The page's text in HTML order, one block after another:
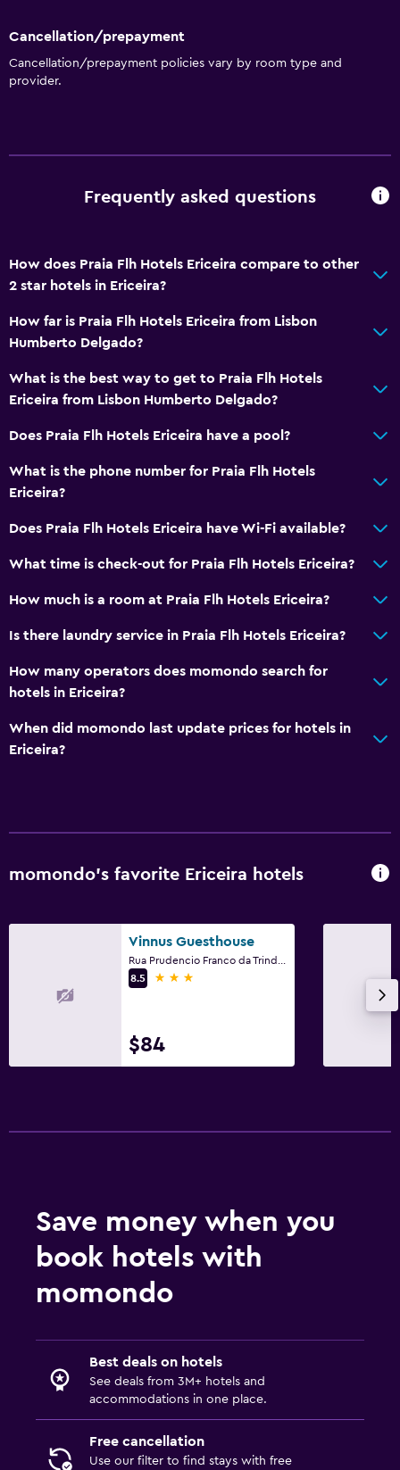
Cancellation/prepayment
Cancellation/prepayment policies vary by room type and
provider.
Frequently asked questions
How does Praia Flh Hotels Ericeira compare to other
2 star hotels in Ericeira?
How far is Praia Flh Hotels Ericeira from Lisbon
Humberto Delgado?
What is the best way to get to Praia Flh Hotels
Ericeira from Lisbon Humberto Delgado?
Does Praia Flh Hotels Ericeira have a pool?
What is the phone number for Praia Flh Hotels
Ericeira?
Does Praia Flh Hotels Ericeira have Wi-Fi available?
What time is check-out for Praia Flh Hotels Ericeira?
How much is a room at Praia Flh Hotels Ericeira?
Is there laundry service in Praia Flh Hotels Ericeira?
How many operators does momondo search for
hotels in Ericeira?
When did momondo last update prices for hotels in
Ericeira?
momondo’s favorite Ericeira hotels
Vinnus Guesthouse
8.5
3 stars
$84
Save money when you
book hotels with
momondo
Best deals on hotels
See deals from 3M+ hotels and
accommodations in one place.
Free cancellation
Use our filter to find stays with free